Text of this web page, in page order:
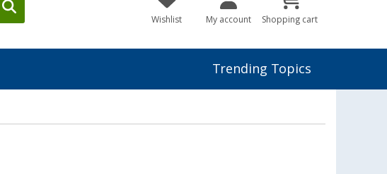
Wishlist My account Shopping cart
Trending Topics